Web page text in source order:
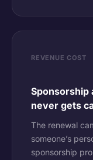
REVENUE COST
Sponsorship
never gets
The renewal
someone’s
sponsorship